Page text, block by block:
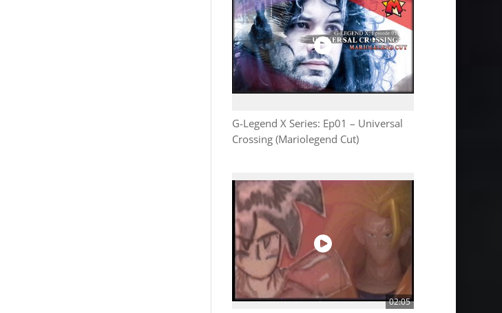
G-Legend X Series: Ep01 – Universal
Crossing (Mariolegend Cut)
02:05